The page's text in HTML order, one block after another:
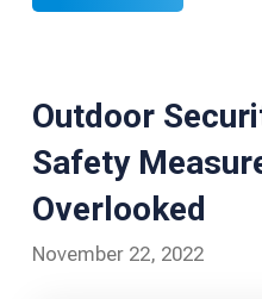
Outdoor
Safety
Overlooked
November 22, 2022